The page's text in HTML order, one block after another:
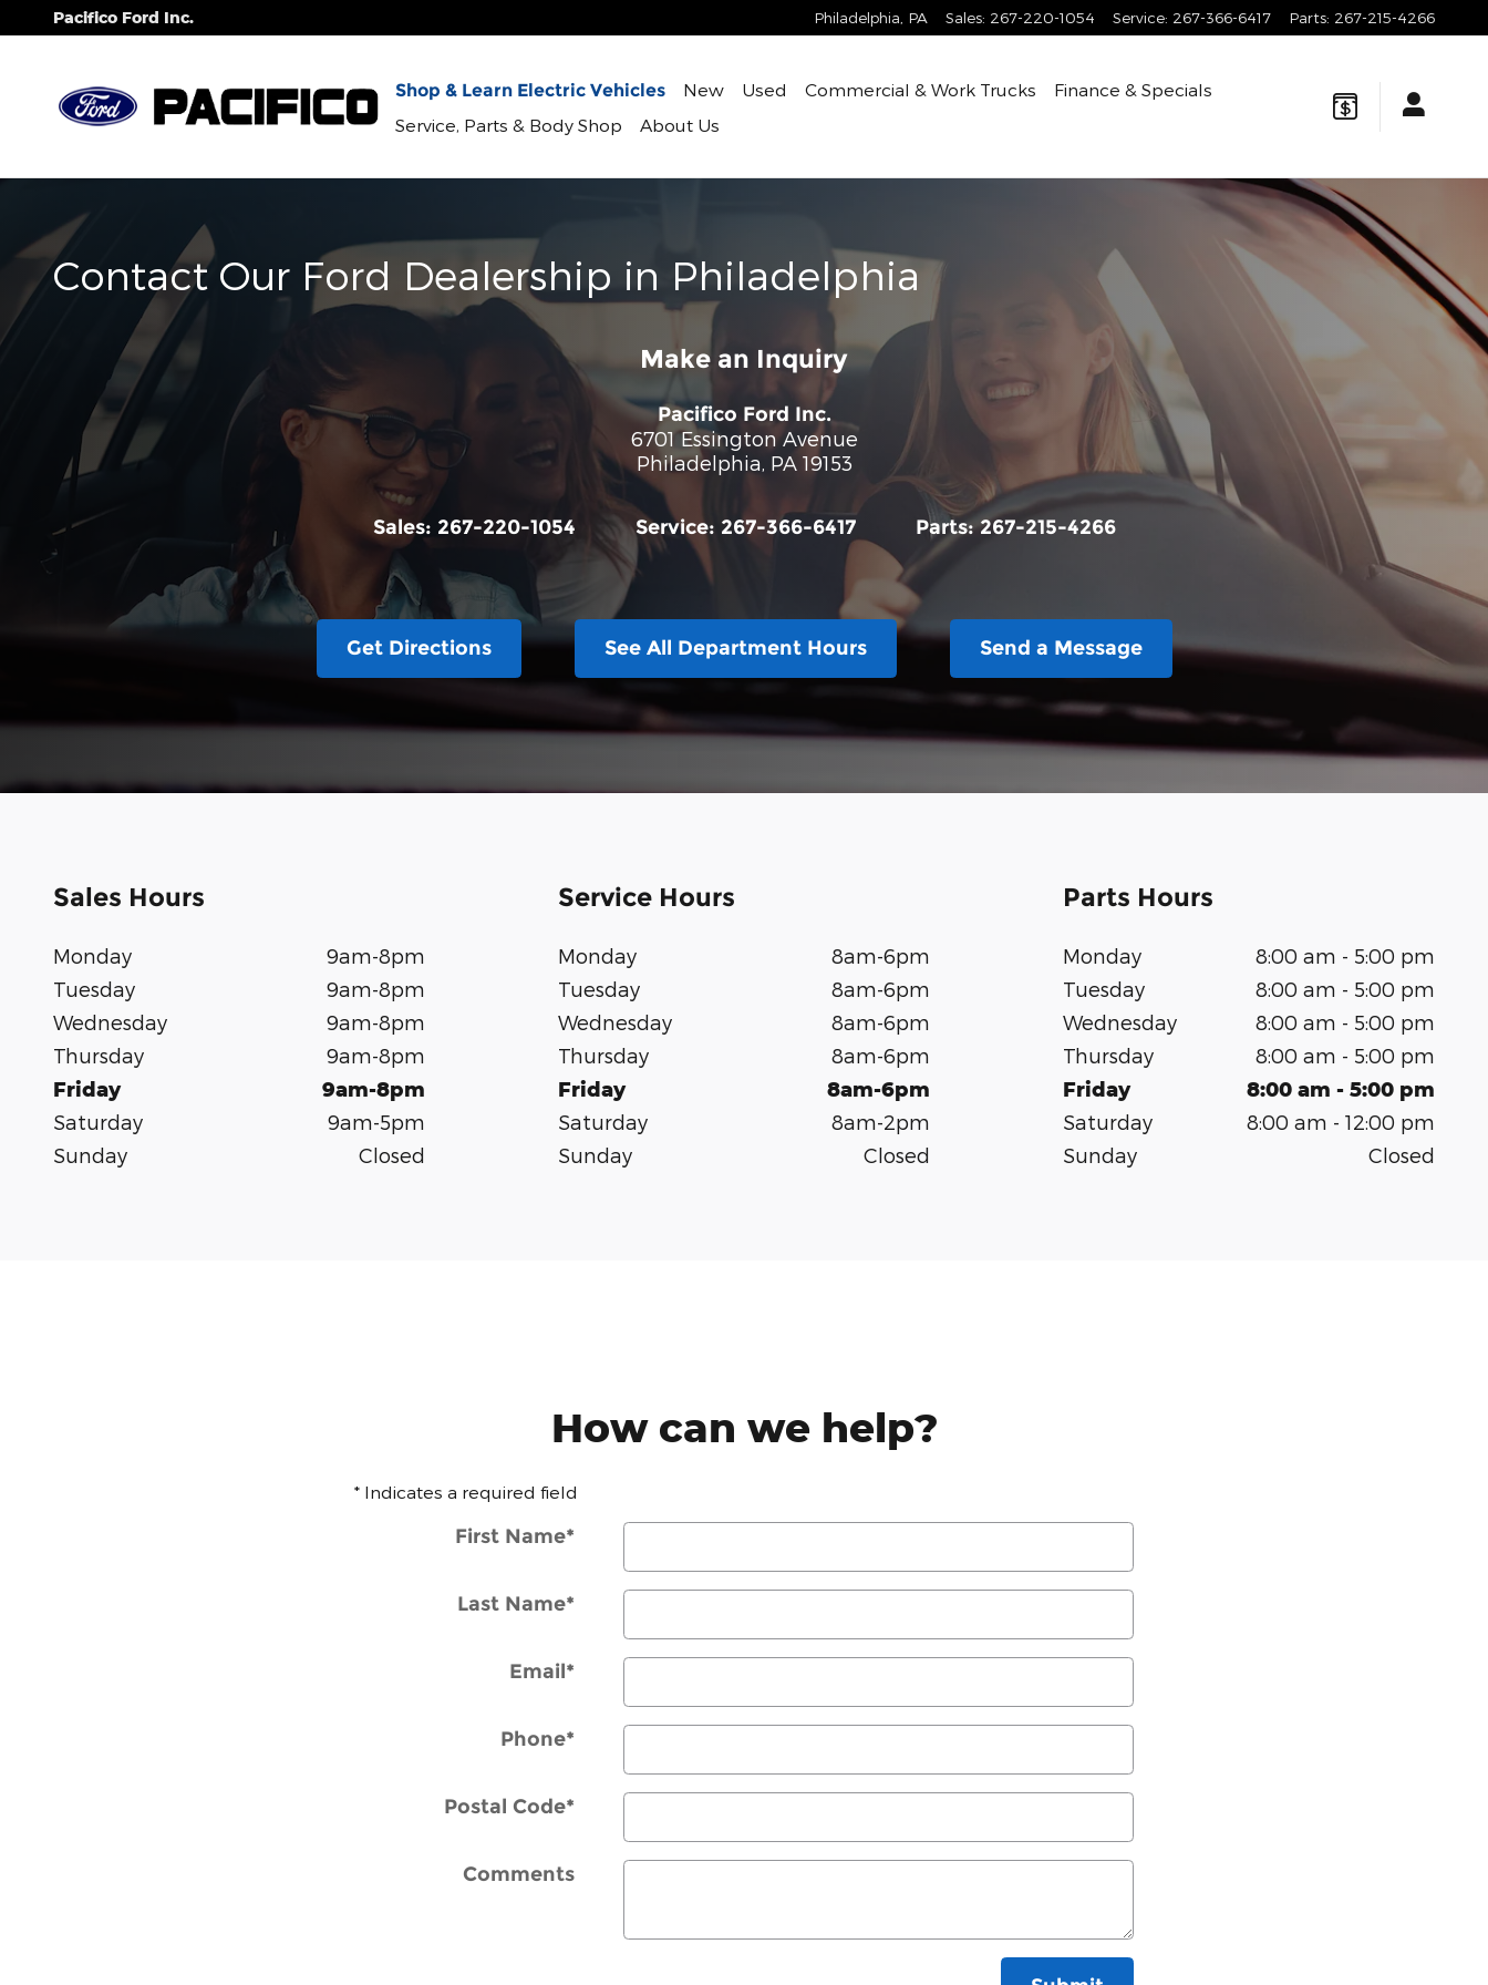
Skip to main content
Pacifico Ford Inc. Philadelphia PA Sales: 267-220-1054 Service: 267-366-6417 Parts: 267-215-4266
Shop & Learn Electric Vehicles New Used Commercial & Work Trucks
Finance & Specials
Service, Parts & Body Shop
About Us
Contact Our Ford Dealership in Philadelphia
Make an Inquiry
Pacifico Ford Inc.
6701 Essington Avenue
Philadelphia PA 19153
Sales: 267-220-1054 Service: 267-366-6417 Parts:267-215-4266
Get Directions See All Department Hours Send a Message
Sales Hours
Monday
9am-8pm
Tuesday
9am-8pm
Wednesday
9am-8pm
Thursday
9am-8pm
Friday 9am-8pm
Saturday
9am-5pm
Sunday
Closed
Service Hours
Monday
8am-6pm
Tuesday
8am-6pm
Wednesday
8am-6pm
Thursday
8am-6pm
Friday 8am-6pm
Saturday
8am-2pm
Sunday
Closed
Parts Hours
Monday
8:00 am - 5:00 pm
Tuesday
8:00 am - 5:00 pm
Wednesday
8:00 am - 5:00 pm
Thursday
8:00 am - 5:00 pm
Friday 8:00 am - 5:00 pm
Saturday
8:00 am - 12:00 pm
Sunday
Closed
How can we help?
* Indicates a required field
First Name*
Last Name*
Email*
Phone*
Postal Code*
Comments